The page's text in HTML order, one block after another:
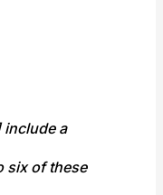
a
six of these